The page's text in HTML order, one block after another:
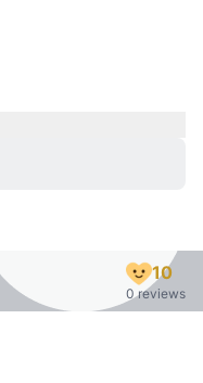
10
0 reviews